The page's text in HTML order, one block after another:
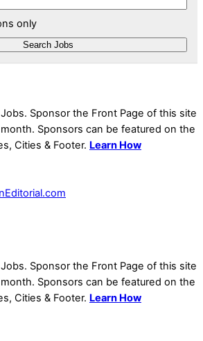
only
Sponsor the Front Page of this site
Sponsors can be featured on the
Cities & Footer. Learn How
Sponsor the Front Page of this site
Sponsors can be featured on the
Cities & Footer. Learn How